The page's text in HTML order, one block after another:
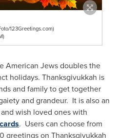
123Greetings.com)
American Jews doubles the
holidays. Thanksgivukkah is
and family to get together
and grandeur. It is also an
wish loved ones with
. Users can choose from
greetings on Thanksgivukkah